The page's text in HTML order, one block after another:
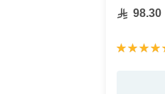
98.30
Rating: